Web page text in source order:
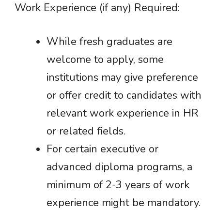
Work Experience (if any) Required:
While fresh graduates are
welcome to apply, some
institutions may give preference
or offer credit to candidates with
relevant work experience in HR
or related fields.
For certain executive or
advanced diploma programs, a
minimum of 2-3 years of work
experience might be mandatory.